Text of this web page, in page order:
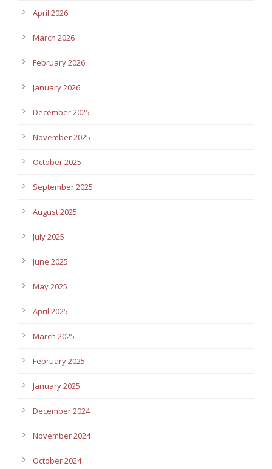
April 2026
March 2026
February 2026
January 2026
December 2025
November 2025
October 2025
September 2025
August 2025
July 2025
June 2025
May 2025
April 2025
March 2025
February 2025
January 2025
December 2024
November 2024
October 2024